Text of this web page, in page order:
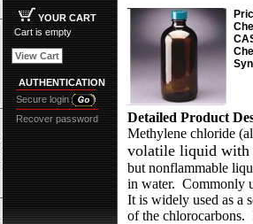
YOUR CART
Cart is empty
View Cart
AUTHENTICATION
Secure login
Recover password
Detailed Product
Methylene chloride
volatile liquid with
but nonflammable
in water. Commonly
It is widely used as a
of the chlorocarbons.